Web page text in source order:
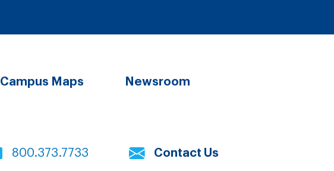
Campus Maps Newsroom
800.373.7733 Contact Us